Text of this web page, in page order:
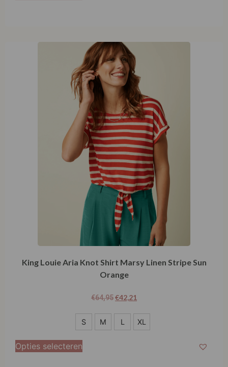
King Louie Aria Knot Shirt Marsy Linen Stripe Sun
Orange
€64,95€42,21
M
S M L XL
Opties selecteren